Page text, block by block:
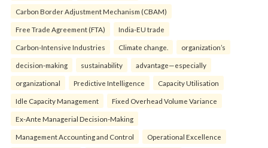
Carbon Border Adjustment Mechanism (CBAM)
Free Trade Agreement (FTA) India-EU trade
Carbon-Intensive Industries Climate change. organization’s
decision-making sustainability advantage—especially
organizational Predictive Intelligence Capacity Utilisation
Idle Capacity Management Fixed Overhead Volume Variance
Ex-Ante Managerial Decision-Making
Management Accounting and Control Operational Excellence